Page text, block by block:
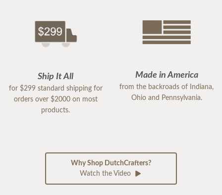
Ship It All
for $299 standard shipping for
orders over $2000 on most
products.
Made in America
from the backroads of Indiana,
Ohio and Pennsylvania.
Why Shop DutchCrafters?
Watch the Video